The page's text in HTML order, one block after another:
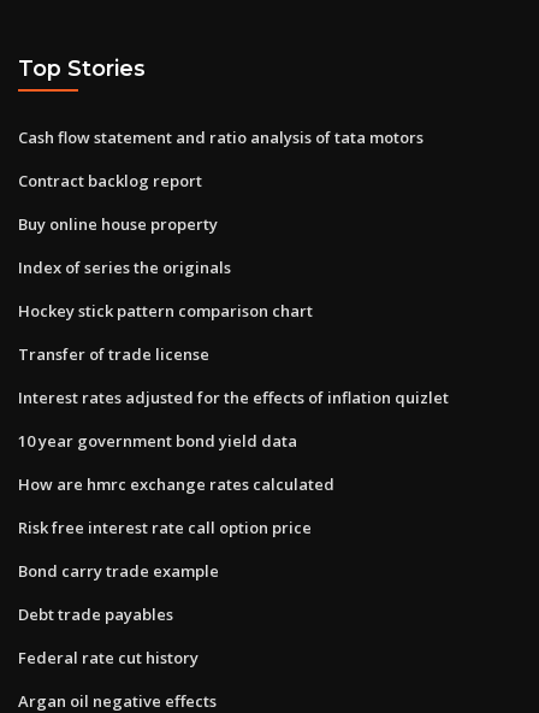
Top Stories
Cash flow statement and ratio analysis of tata motors
Contract backlog report
Buy online house property
Index of series the originals
Hockey stick pattern comparison chart
Transfer of trade license
Interest rates adjusted for the effects of inflation quizlet
10 year government bond yield data
How are hmrc exchange rates calculated
Risk free interest rate call option price
Bond carry trade example
Debt trade payables
Federal rate cut history
Argan oil negative effects